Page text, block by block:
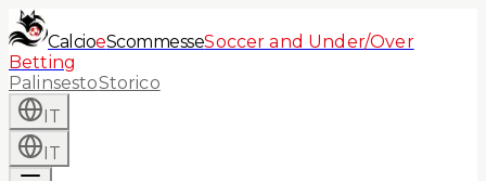
CalcioeScommesseSoccer and Under/Over
Betting
PalinsestoStorico
IT
IT